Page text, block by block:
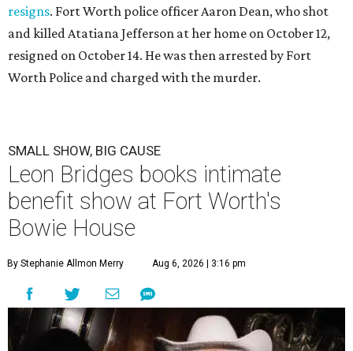
resigns. Fort Worth police officer Aaron Dean, who shot
and killed Atatiana Jefferson at her home on October 12,
resigned on October 14. He was then arrested by Fort
Worth Police and charged with the murder.
SMALL SHOW, BIG CAUSE
Leon Bridges books intimate
benefit show at Fort Worth's
Bowie House
By Stephanie Allmon Merry Aug 6, 2026 | 3:16 pm